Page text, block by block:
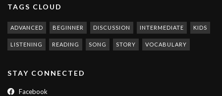
TAGS CLOUD
ADVANCED BEGINNER DISCUSSION INTERMEDIATE KIDS
LISTENING READING SONG STORY VOCABULARY
STAY CONNECTED
Facebook